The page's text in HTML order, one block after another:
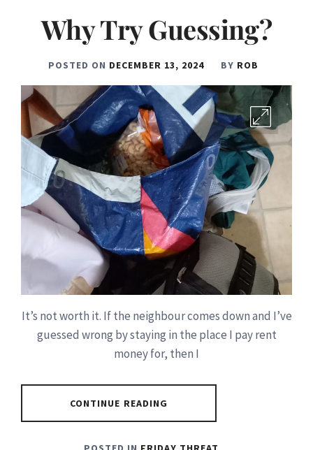
Why Try Guessing?
POSTED ON DECEMBER 13, 2024 BY ROB
It’s not worth it. If the neighbour comes down and I’ve
guessed wrong by staying in the place I pay rent
money for, then I
CONTINUE READING